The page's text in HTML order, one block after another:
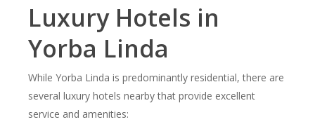
Luxury Hotels in
Yorba Linda
While Yorba Linda is predominantly residential, there are
several luxury hotels nearby that provide excellent
service and amenities: